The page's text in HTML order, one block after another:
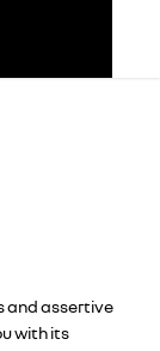
and assertive
with its